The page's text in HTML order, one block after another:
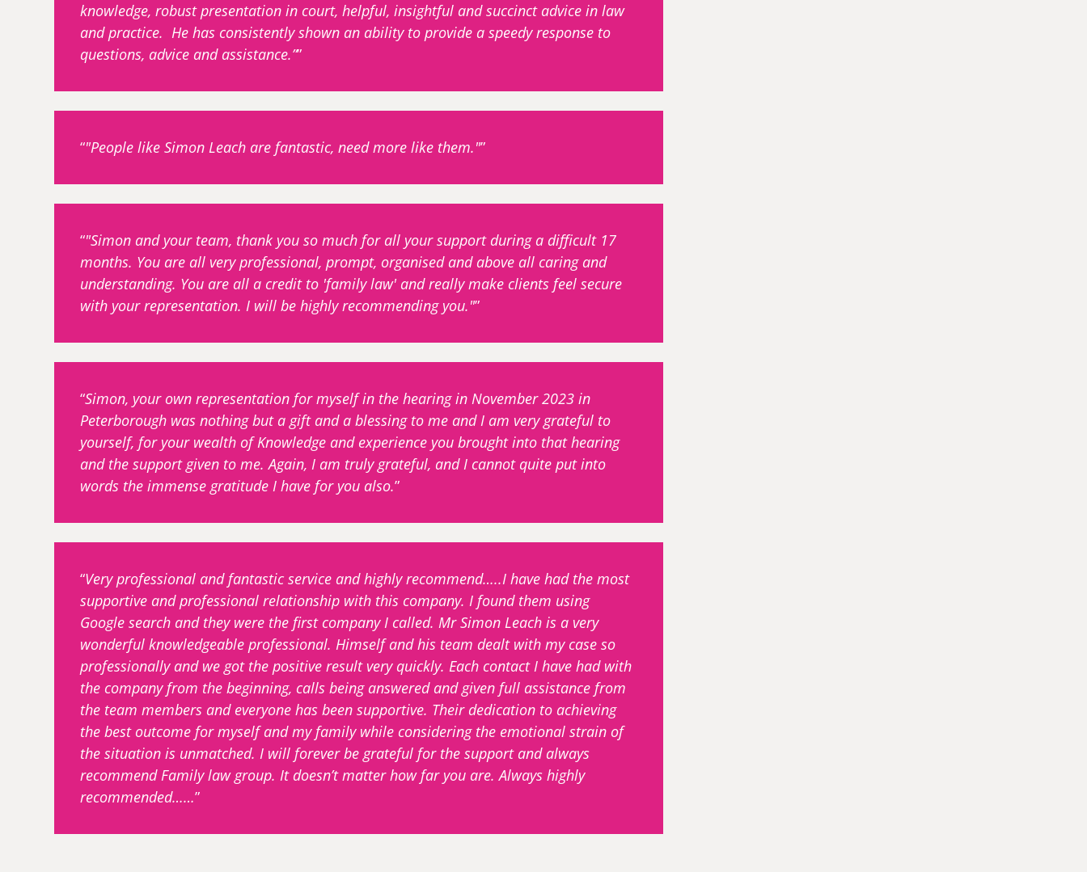
knowledge, robust presentation in court, helpful, insightful and succinct advice in law
and practice. He has consistently shown an ability to provide a speedy response to
questions, advice and assistance.”
"People like Simon Leach are fantastic, need more like them."
"Simon and your team, thank you so much for all your support during a difficult 17
months. You are all very professional, prompt, organised and above all caring and
understanding. You are all a credit to 'family law' and really make clients feel secure
with your representation. I will be highly recommending you."
Simon, your own representation for myself in the hearing in November 2023 in
Peterborough was nothing but a gift and a blessing to me and I am very grateful to
yourself, for your wealth of Knowledge and experience you brought into that hearing
and the support given to me. Again, I am truly grateful, and I cannot quite put into
words the immense gratitude I have for you also.
Very professional and fantastic service and highly recommend…..I have had the most
supportive and professional relationship with this company. I found them using
Google search and they were the first company I called. Mr Simon Leach is a very
wonderful knowledgeable professional. Himself and his team dealt with my case so
professionally and we got the positive result very quickly. Each contact I have had with
the company from the beginning, calls being answered and given full assistance from
the team members and everyone has been supportive. Their dedication to achieving
the best outcome for myself and my family while considering the emotional strain of
the situation is unmatched. I will forever be grateful for the support and always
recommend Family law group. It doesn’t matter how far you are. Always highly
recommended……